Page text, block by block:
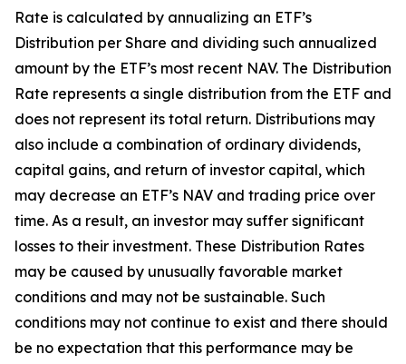
Rate is calculated by annualizing an ETF’s
Distribution per Share and dividing such annualized
amount by the ETF’s most recent NAV. The Distribution
Rate represents a single distribution from the ETF and
does not represent its total return. Distributions may
also include a combination of ordinary dividends,
capital gains, and return of investor capital, which
may decrease an ETF’s NAV and trading price over
time. As a result, an investor may suffer significant
losses to their investment. These Distribution Rates
may be caused by unusually favorable market
conditions and may not be sustainable. Such
conditions may not continue to exist and there should
be no expectation that this performance may be